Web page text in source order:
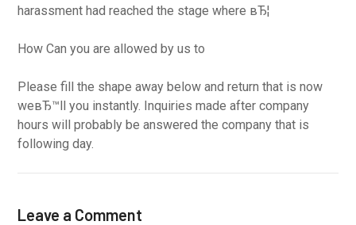
harassment had reached the stage where вЂ¦
How Can you are allowed by us to
Please fill the shape away below and return that is now
weвЂ™ll you instantly. Inquiries made after company
hours will probably be answered the company that is
following day.
Leave a Comment